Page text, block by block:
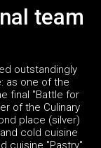
team
outstandingly
as one of the
final "Battle for
of the Culinary
place (silver)
cold cuisine
cuisine "Pastry".